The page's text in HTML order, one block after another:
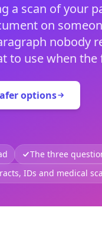
a scan of your
on
nobody
to use when
options
The three
IDs and medical